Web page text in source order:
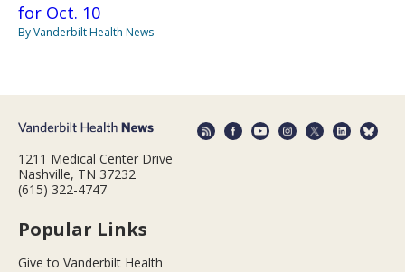
for Oct. 10
By Vanderbilt Health News
1211 Medical Center Drive
Nashville, TN 37232
(615) 322-4747
Popular Links
Give to Vanderbilt Health